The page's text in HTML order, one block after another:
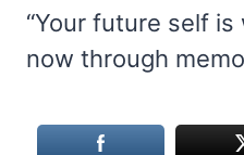
“Your future self
now through